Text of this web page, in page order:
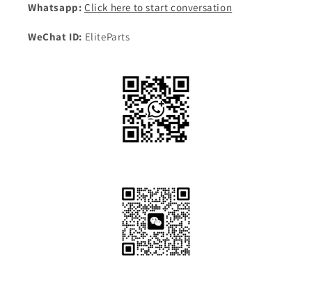
Whatsapp: Click here to start conversation
WeChat ID: EliteParts